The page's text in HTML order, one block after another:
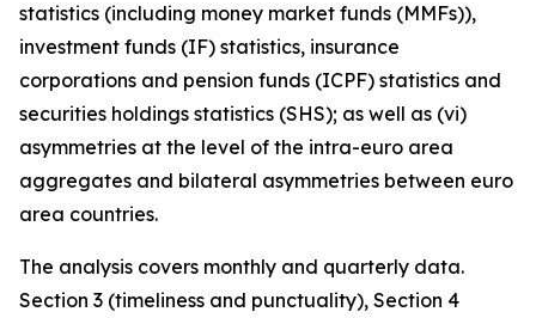
statistics (including money market funds (MMFs)),
investment funds (IF) statistics, insurance
corporations and pension funds (ICPF) statistics and
securities holdings statistics (SHS); as well as (vi)
asymmetries at the level of the intra-euro area
aggregates and bilateral asymmetries between euro
area countries.
The analysis covers monthly and quarterly data.
Section 3 (timeliness and punctuality), Section 4